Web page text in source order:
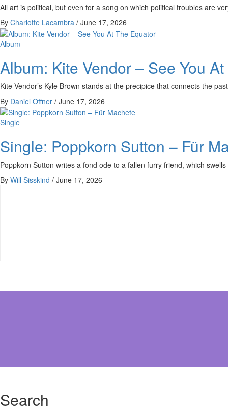
All art is political, but even for a song on which political troubles are
By Charlotte Lacambra / June 17, 2026
Album
Album: Kite Vendor – See You
Kite Vendor’s Kyle Brown stands at the precipice that connects the
By Daniel Offner / June 17, 2026
Single
Single: Poppkorn Sutton – Für
Poppkorn Sutton writes a fond ode to a fallen furry friend, which
By Will Sisskind / June 17, 2026
Search